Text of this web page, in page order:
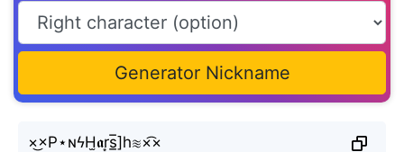
Generator Nickname
×͜×P⋆ɴϟH̫𝖆r͙s̲̅]h≋×͡×